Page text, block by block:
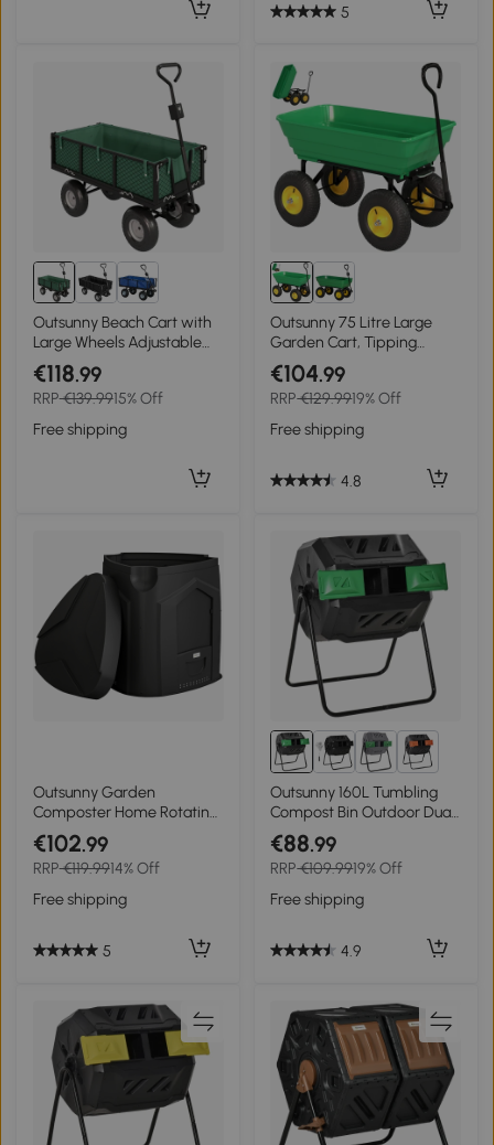
5
Outsunny Beach Cart with
Large Wheels Adjustable
Handle and Removable
Waterproof Bag Load 300
kg 105x51x54 cm Green
€118.99
RRP€139.9915% Off
Free shipping
Outsunny 75 Litre Large
Garden Cart, Tipping
Wheelbarrows Heavy Duty
Garden Dump Trolley
200kg Capacity for
Festivals, Tools, Plants, Logs
- Green
€104.99
RRP€129.9919% Off
Free shipping
4.8
Outsunny Garden
Composter Home Rotating
Compost Bin, 78x75x78
cm, Black
€102.99
RRP€119.9914% Off
Free shipping
5
2+
Outsunny 160L Tumbling
Compost Bin Outdoor Dual
Chamber 360° Rotating
Composter, Garden
Compost Bin w/ Sliding
Doors & Solid Steel Frame,
Black
€88.99
RRP€109.9919% Off
Free shipping
4.9